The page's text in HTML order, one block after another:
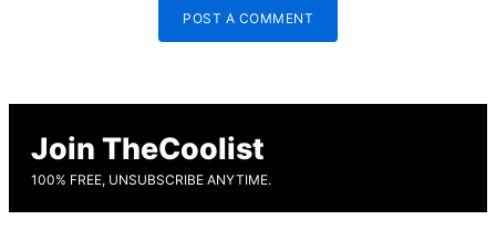
POST A COMMENT
Join TheCoolist
100% FREE, UNSUBSCRIBE ANYTIME.